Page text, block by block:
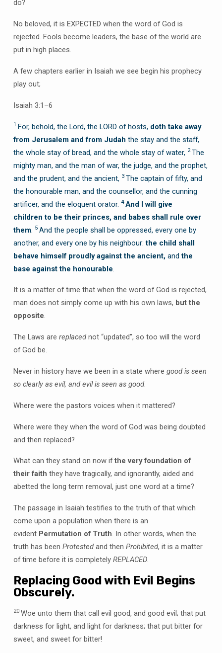
do?
No beloved, it is EXPECTED when the word of God is
rejected. Fools become leaders, the base of the world are
put in high places.
A few chapters earlier in Isaiah we see begin his prophecy
play out;
Isaiah 3:1–6
1 For, behold, the Lord, the LORD of hosts, doth take away
from Jerusalem and from Judah the stay and the staff,
the whole stay of bread, and the whole stay of water, 2The
mighty man, and the man of war, the judge, and the prophet,
and the prudent, and the ancient, 3 The captain of fifty, and
the honourable man, and the counsellor, and the cunning
artificer, and the eloquent orator. 4And I will give
children to be their princes, and babes shall rule over
them
5 And the people shall be oppressed, every one by
another, and every one by his neighbour:the child shall
behave himself proudly against the ancient, andthe
base against the honourable
It is a matter of time that when the word of God is rejected,
man does not simply come up with his own laws, but the
opposite.
The Laws are replaced not “updated”, so too will the word
of God be.
Never in history have we been in a state where good is seen
so clearly as evil, and evil is seen as good.
Where were the pastors voices when it mattered?
Where were they when the word of God was being doubted
and then replaced?
What can they stand on now ifthe very foundation of
their faith they have tragically, and ignorantly, aided and
abetted the long term removal, just one word at a time?
The passage in Isaiah testifies to the truth of that which
come upon a population when there is an
evident Permutation of Truth. In other words, when the
truth has been Protestedand then Prohibited, it is a matter
of time before it is completely REPLACED.
Replacing Good with Evil Begins
Obscurely.
20 Woe unto them that call evil good, and good evil; that put
darkness for light, and light for darkness; that put bitter for
sweet, and sweet for bitter!